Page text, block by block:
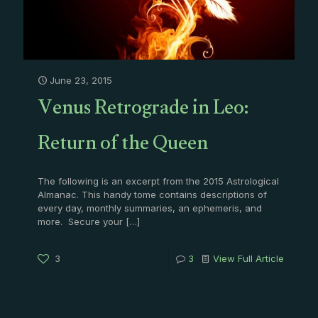
June 23, 2015
Venus Retrograde in Leo:
Return of the Queen
The following is an excerpt from the 2015 Astrological
Almanac. This handy tome contains descriptions of
every day, monthly summaries, an ephemeris, and
more. Secure your […]
3 3 View Full Article